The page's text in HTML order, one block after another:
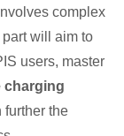
complex
will aim to
users, master
charging
further the